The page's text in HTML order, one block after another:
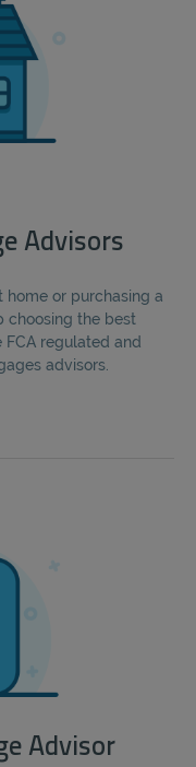
Advisors
home or purchasing a
choosing the best
regulated and
advisors.
Advisor